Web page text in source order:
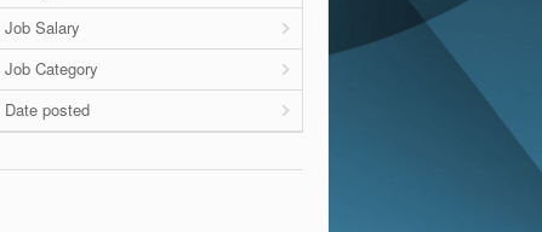
Job Salary
Job Category
Date posted